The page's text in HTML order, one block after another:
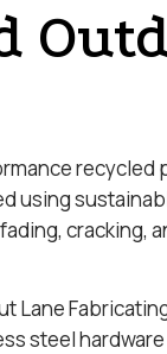
cracking,
Lane
steel